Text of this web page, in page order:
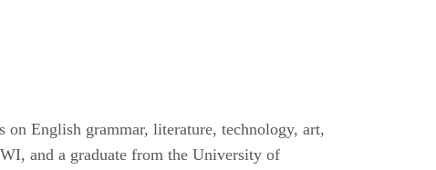
English grammar, literature, technology, art,
and a graduate from the University of